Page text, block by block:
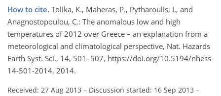
How to cite. Tolika, K., Maheras, P., Pytharoulis, I., and
Anagnostopoulou, C.: The anomalous low and high
temperatures of 2012 over Greece – an explanation from a
meteorological and climatological perspective, Nat. Hazards
Earth Syst. Sci., 14, 501–507, https://doi.org/10.5194/nhess-
14-501-2014, 2014.
Received: 27 Aug 2013 – Discussion started: 16 Sep 2013 –